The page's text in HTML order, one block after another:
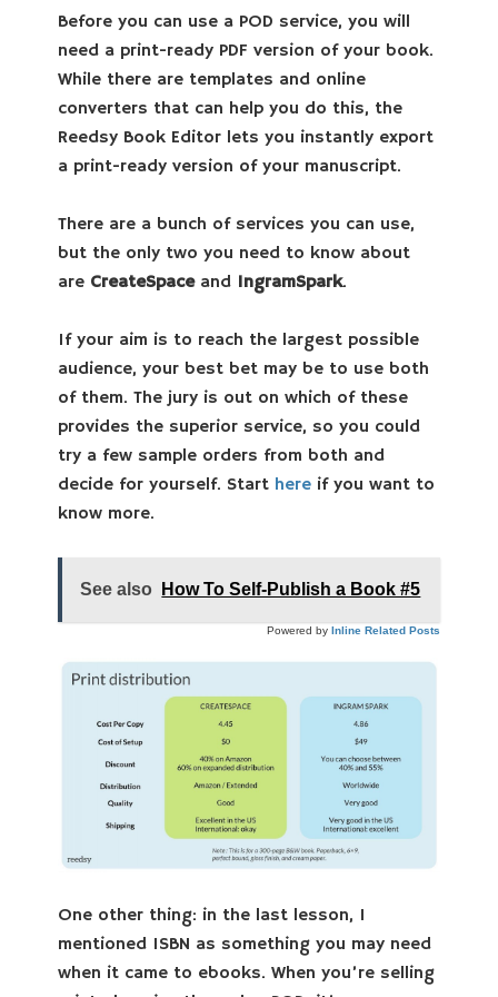
Before you can use a POD service, you will
need a print-ready PDF version of your book.
While there are templates and online
converters that can help you do this, the
Reedsy Book Editor lets you instantly export
a print-ready version of your manuscript.
There are a bunch of services you can use,
but the only two you need to know about
are CreateSpaceand IngramSpark.
If your aim is to reach the largest possible
audience, your best bet may be to use both
of them. The jury is out on which of these
provides the superior service, so you could
try a few sample orders from both and
decide for yourself. Start here if you want to
know more.
See also How To Self-Publish a Book #5
Powered by Inline Related Posts
One other thing: in the last lesson, I
mentioned ISBN as something you may need
when it came to ebooks. When you’re selling